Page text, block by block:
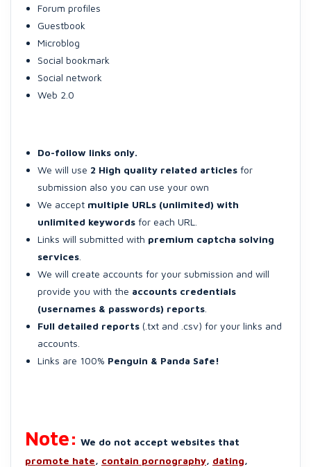
Forum profiles
Guestbook
Microblog
Social bookmark
Social network
Web 2.0
Do-follow links only.
We will use 2 High quality related articles for
submission also you can use your own
We accept multiple URLs (unlimited) with
unlimited keywords for each URL.
Links will submitted with premium captcha solving
services
We will create accounts for your submission and will
provide you with the accounts credentials
(usernames & passwords) reports
Full detailed reports (.txt and .csv) for your links and
accounts.
Links are 100% Penguin & Panda Safe!
Note: We do not accept websites that
promote hate, contain pornography, dating,